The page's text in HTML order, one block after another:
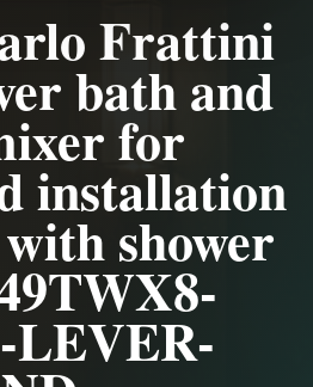
Frattini
bath and
for
installation
shower
LEVER-